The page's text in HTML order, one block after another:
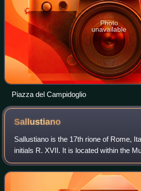
Photo
unavailable
Piazza del Campidoglio
Sallustiano
Sallustiano is the 17th rione of Rome,
initials R. XVII. It is located within the
name refers to the ancient Gardens of
located here.